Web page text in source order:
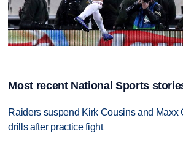
Most recent National Sports
Raiders suspend Kirk Cousins and Maxx
drills after practice fight